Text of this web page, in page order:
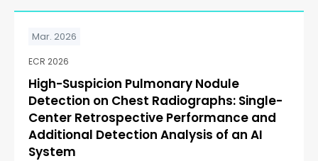
Mar. 2026
ECR 2026
High-Suspicion Pulmonary Nodule
Detection on Chest Radiographs: Single-
Center Retrospective Performance and
Additional Detection Analysis of an AI
System